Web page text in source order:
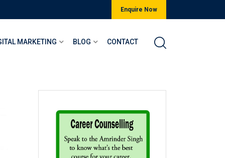
Enquire Now
MARKETING BLOG CONTACT